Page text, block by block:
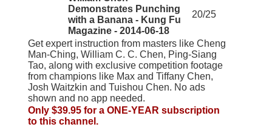
Demonstrates Punching
with a Banana - Kung Fu
Magazine - 2014-06-18
20/25
Get expert instruction from masters like Cheng
Man-Ching, William C. C. Chen, Ping-Siang
Tao, along with exclusive competition footage
from champions like Max and Tiffany Chen,
Josh Waitzkin and Tuishou Chen. No ads
shown and no app needed.
Only $39.95 for a ONE-YEAR subscription
to this channel.